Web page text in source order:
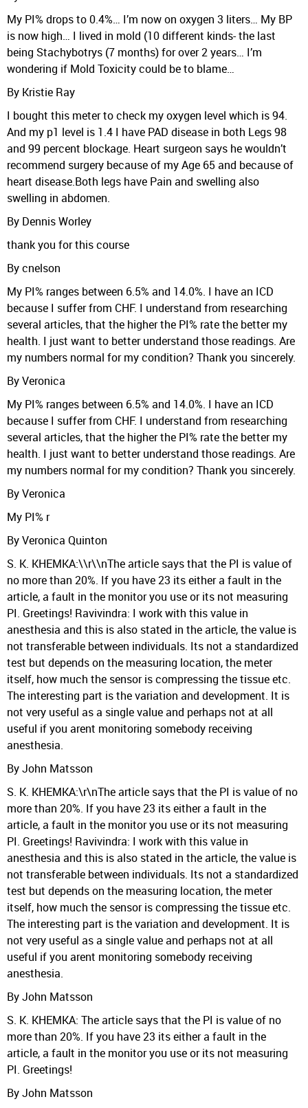
My PI% drops to 0.4%… I’m now on oxygen 3 liters… My BP
is now high… I lived in mold (10 different kinds- the last
being Stachybotrys (7 months) for over 2 years… I’m
wondering if Mold Toxicity could be to blame…
By Kristie Ray
I bought this meter to check my oxygen level which is 94.
And my p1 level is 1.4 I have PAD disease in both Legs 98
and 99 percent blockage. Heart surgeon says he wouldn’t
recommend surgery because of my Age 65 and because of
heart disease.Both legs have Pain and swelling also
swelling in abdomen.
By Dennis Worley
thank you for this course
By cnelson
My PI% ranges between 6.5% and 14.0%. I have an ICD
because I suffer from CHF. I understand from researching
several articles, that the higher the PI% rate the better my
health. I just want to better understand those readings. Are
my numbers normal for my condition? Thank you sincerely.
By Veronica
My PI% ranges between 6.5% and 14.0%. I have an ICD
because I suffer from CHF. I understand from researching
several articles, that the higher the PI% rate the better my
health. I just want to better understand those readings. Are
my numbers normal for my condition? Thank you sincerely.
By Veronica
My PI% r
By Veronica Quinton
S. K. KHEMKA:\\r\\nThe article says that the PI is value of
no more than 20%. If you have 23 its either a fault in the
article, a fault in the monitor you use or its not measuring
PI. Greetings! Ravivindra: I work with this value in
anesthesia and this is also stated in the article, the value is
not transferable between individuals. Its not a standardized
test but depends on the measuring location, the meter
itself, how much the sensor is compressing the tissue etc.
The interesting part is the variation and development. It is
not very useful as a single value and perhaps not at all
useful if you arent monitoring somebody receiving
anesthesia.
By John Matsson
S. K. KHEMKA:\r\nThe article says that the PI is value of no
more than 20%. If you have 23 its either a fault in the
article, a fault in the monitor you use or its not measuring
PI. Greetings! Ravivindra: I work with this value in
anesthesia and this is also stated in the article, the value is
not transferable between individuals. Its not a standardized
test but depends on the measuring location, the meter
itself, how much the sensor is compressing the tissue etc.
The interesting part is the variation and development. It is
not very useful as a single value and perhaps not at all
useful if you arent monitoring somebody receiving
anesthesia.
By John Matsson
S. K. KHEMKA: The article says that the PI is value of no
more than 20%. If you have 23 its either a fault in the
article, a fault in the monitor you use or its not measuring
PI. Greetings!
By John Matsson